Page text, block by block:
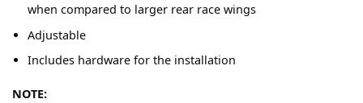
when compared to larger rear race wings
Adjustable
Includes hardware for the installation
NOTE: